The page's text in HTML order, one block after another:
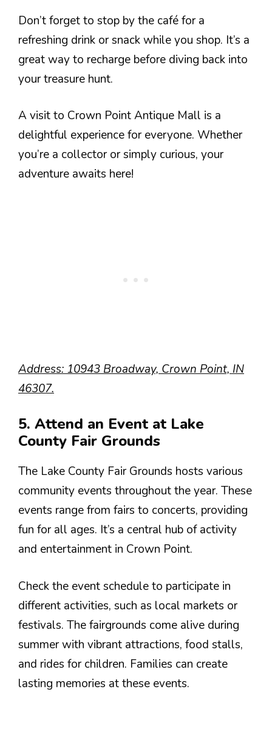
Don’t forget to stop by the café for a
refreshing drink or snack while you shop. It’s a
great way to recharge before diving back into
your treasure hunt.
A visit to Crown Point Antique Mall is a
delightful experience for everyone. Whether
you’re a collector or simply curious, your
adventure awaits here!
Address: 10943 Broadway, Crown Point, IN
46307.
5. Attend an Event at Lake
County Fair Grounds
The Lake County Fair Grounds hosts various
community events throughout the year. These
events range from fairs to concerts, providing
fun for all ages. It’s a central hub of activity
and entertainment in Crown Point.
Check the event schedule to participate in
different activities, such as local markets or
festivals. The fairgrounds come alive during
summer with vibrant attractions, food stalls,
and rides for children. Families can create
lasting memories at these events.